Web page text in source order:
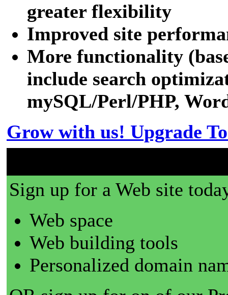
greater flexibility
Improved site
More functionality
include search
mySQL/Perl/PHP,
Grow with us! Upgrade
Sign up for a Web site
Web space
Web building tools
Personalized domain